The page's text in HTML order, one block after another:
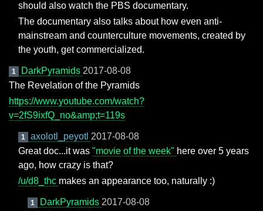
should also watch the PBS documentary.
The documentary also talks about how even anti-
mainstream and counterculture movements, created by
the youth, get commercialized.
1 DarkPyramids 2017-08-08
The Revelation of the Pyramids
https://www.youtube.com/watch?
v=2fS9ixfQ_no&amp;t=119s
1 axolotl_peyotl 2017-08-08
Great doc...it was "movie of the week" here over 5 years
ago, how crazy is that?
/u/d8_thc makes an appearance too, naturally :)
1 DarkPyramids 2017-08-08